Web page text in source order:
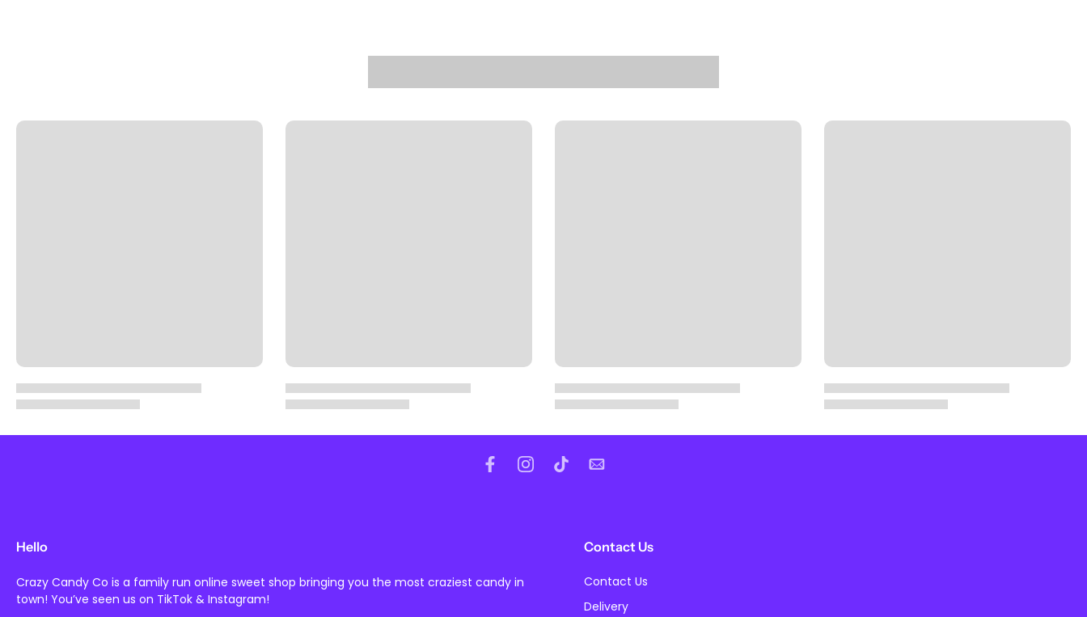
Hello
Crazy Candy Co is a family run online sweet shop bringing you the most craziest candy in
town! You’ve seen us on TikTok & Instagram!
Contact Us
Contact Us
Delivery